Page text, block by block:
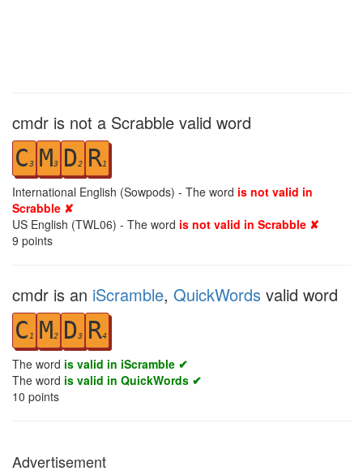
cmdr is not a Scrabble valid word
C3 M3 D2 R1
International English (Sowpods) - The word is not valid in
Scrabble ✘
US English (TWL06) - The word is not valid in Scrabble ✘
9 points
cmdr is an iScramble, QuickWords valid word
C 1 M2 D3 R4
The word is valid in iScramble ✔
The word is valid in QuickWords ✔
10 points
Advertisement